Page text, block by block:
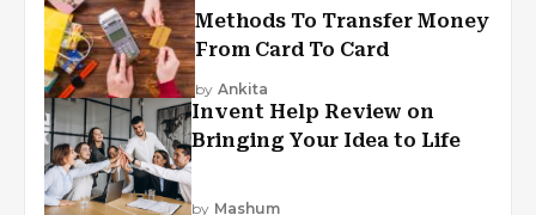
Methods To Transfer Money
From Card To Card
by Ankita
Invent Help Review on
Bringing Your Idea to Life
by Mashum